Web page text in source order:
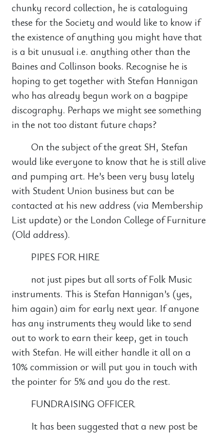
chunky record collection, he is cataloguing
these for the Society and would like to know if
the existence of anything you might have that
is a bit unusual i.e. anything other than the
Baines and Collinson books. Recognise he is
hoping to get together with Stefan Hannigan
who has already begun work on a bagpipe
discography. Perhaps we might see something
in the not too distant future chaps?
On the subject of the great SH, Stefan
would like everyone to know that he is still alive
and pumping art. He’s been very busy lately
with Student Union business but can be
contacted at his new address (via Membership
List update) or the London College of Furniture
(Old address).
PIPES FOR HIRE
not just pipes but all sorts of Folk Music
instruments. This is Stefan Hannigan’s (yes,
him again) aim for early next year. If anyone
has any instruments they would like to send
out to work to earn their keep, get in touch
with Stefan. He will either handle it all on a
10% commission or will put you in touch with
the pointer for 5% and you do the rest.
FUNDRAISING OFFICER
It has been suggested that a new post be